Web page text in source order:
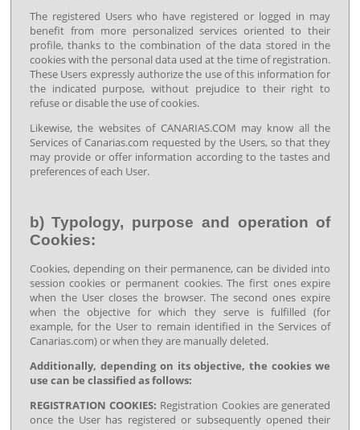
The registered Users who have registered or logged in may
benefit from more personalized services oriented to their
profile, thanks to the combination of the data stored in the
cookies with the personal data used at the time of registration.
These Users expressly authorize the use of this information for
the indicated purpose, without prejudice to their right to
refuse or disable the use of cookies.
Likewise, the websites of CANARIAS.COM may know all the
Services of Canarias.com requested by the Users, so that they
may provide or offer information according to the tastes and
preferences of each User.
b) Typology, purpose and operation of
Cookies:
Cookies, depending on their permanence, can be divided into
session cookies or permanent cookies. The first ones expire
when the User closes the browser. The second ones expire
when the objective for which they serve is fulfilled (for
example, for the User to remain identified in the Services of
Canarias.com) or when they are manually deleted.
Additionally, depending on its objective, the cookies we
use can be classified as follows:
REGISTRATION COOKIES: Registration Cookies are generated
once the User has registered or subsequently opened their